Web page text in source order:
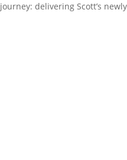
journey: delivering Scott’s